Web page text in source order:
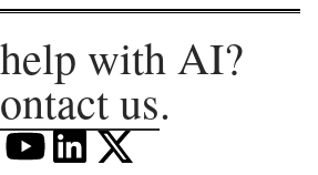
with AI?
us.